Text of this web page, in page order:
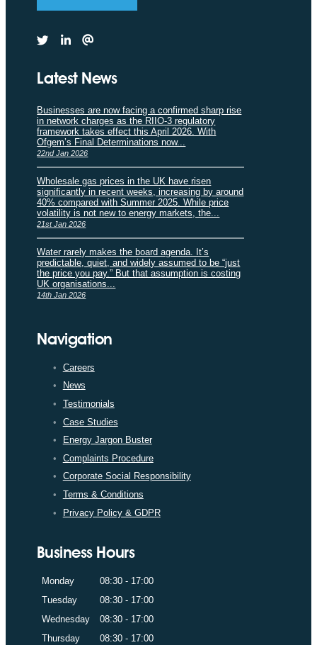
Latest News
Businesses are now facing a confirmed sharp rise
in network charges as the RIIO-3 regulatory
framework takes effect this April 2026. With
Ofgem’s Final Determinations now...
22nd Jan 2026
Wholesale gas prices in the UK have risen
significantly in recent weeks, increasing by around
40% compared with Summer 2025. While price
volatility is not new to energy markets, the...
21st Jan 2026
Water rarely makes the board agenda. It’s
predictable, quiet, and widely assumed to be “just
the price you pay.” But that assumption is costing
UK organisations...
14th Jan 2026
Navigation
Careers
News
Testimonials
Case Studies
Energy Jargon Buster
Complaints Procedure
Corporate Social Responsibility
Terms & Conditions
Privacy Policy & GDPR
Business Hours
Monday
08:30 - 17:00
Tuesday
08:30 - 17:00
Wednesday
08:30 - 17:00
Thursday
08:30 - 17:00